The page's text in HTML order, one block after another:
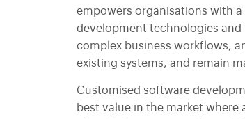
empowers organisations with
development technologies and
complex business workflows,
existing systems, and remain
Customised software
best value in the market